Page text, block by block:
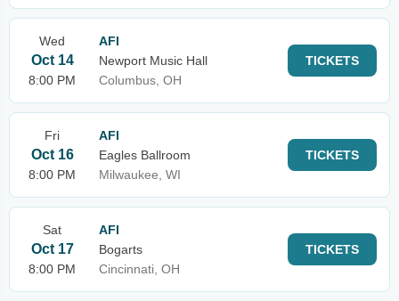
Wed
Oct 14
8:00 PM
AFI
Newport Music Hall
Columbus, OH
TICKETS
Fri
Oct 16
8:00 PM
AFI
Eagles Ballroom
Milwaukee, WI
TICKETS
Sat
Oct 17
8:00 PM
AFI
Bogarts
Cincinnati, OH
TICKETS